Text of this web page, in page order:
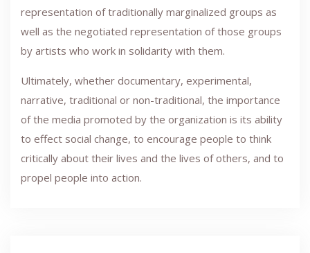
representation of traditionally marginalized groups as
well as the negotiated representation of those groups
by artists who work in solidarity with them.
Ultimately, whether documentary, experimental,
narrative, traditional or non-traditional, the importance
of the media promoted by the organization is its ability
to effect social change, to encourage people to think
critically about their lives and the lives of others, and to
propel people into action.